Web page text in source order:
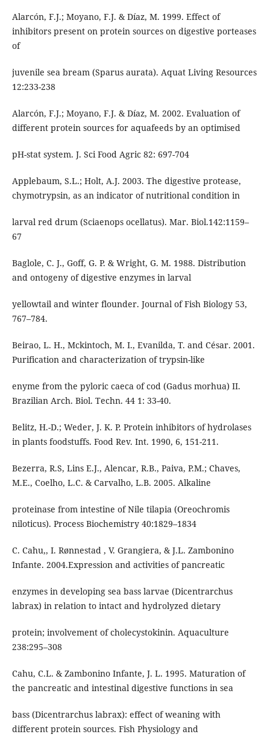
Alarcón, F.J.; Moyano, F.J. & Díaz, M. 1999. Effect of
inhibitors present on protein sources on digestive porteases
of
juvenile sea bream (Sparus aurata). Aquat Living Resources
12:233-238
Alarcón, F.J.; Moyano, F.J. & Díaz, M. 2002. Evaluation of
different protein sources for aquafeeds by an optimised
pH-stat system. J. Sci Food Agric 82: 697-704
Applebaum, S.L.; Holt, A.J. 2003. The digestive protease,
chymotrypsin, as an indicator of nutritional condition in
larval red drum (Sciaenops ocellatus). Mar. Biol.142:1159–
67
Baglole, C. J., Goff, G. P. & Wright, G. M. 1988. Distribution
and ontogeny of digestive enzymes in larval
yellowtail and winter flounder. Journal of Fish Biology 53,
767–784.
Beirao, L. H., Mckintoch, M. I., Evanilda, T. and César. 2001.
Purification and characterization of trypsin-like
enyme from the pyloric caeca of cod (Gadus morhua) II.
Brazilian Arch. Biol. Techn. 44 1: 33-40.
Belitz, H.-D.; Weder, J. K. P. Protein inhibitors of hydrolases
in plants foodstuffs. Food Rev. Int. 1990, 6, 151-211.
Bezerra, R.S, Lins E.J., Alencar, R.B., Paiva, P.M.; Chaves,
M.E., Coelho, L.C. & Carvalho, L.B. 2005. Alkaline
proteinase from intestine of Nile tilapia (Oreochromis
niloticus). Process Biochemistry 40:1829–1834
C. Cahu,, I. Rønnestad , V. Grangiera, & J.L. Zambonino
Infante. 2004.Expression and activities of pancreatic
enzymes in developing sea bass larvae (Dicentrarchus
labrax) in relation to intact and hydrolyzed dietary
protein; involvement of cholecystokinin. Aquaculture
238:295–308
Cahu, C.L. & Zambonino Infante, J. L. 1995. Maturation of
the pancreatic and intestinal digestive functions in sea
bass (Dicentrarchus labrax): effect of weaning with
different protein sources. Fish Physiology and